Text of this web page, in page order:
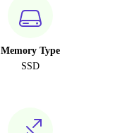
Memory Type
SSD